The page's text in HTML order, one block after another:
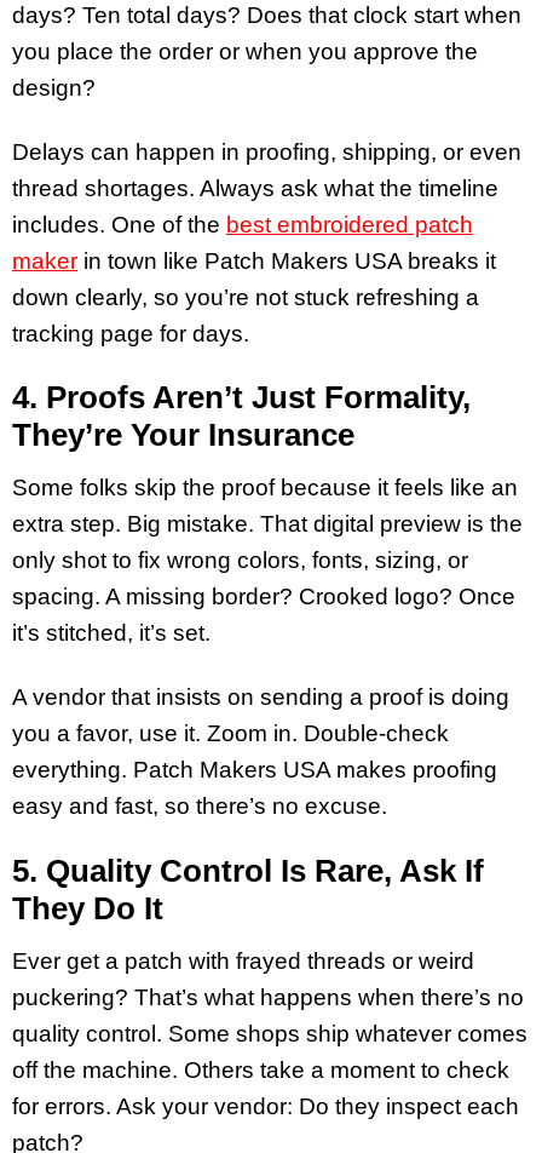
days? Ten total days? Does that clock start when
you place the order or when you approve the
design?
Delays can happen in proofing, shipping, or even
thread shortages. Always ask what the timeline
includes. One of the best embroidered patch
maker in town like Patch Makers USA breaks it
down clearly, so you’re not stuck refreshing a
tracking page for days.
4. Proofs Aren’t Just Formality,
They’re Your Insurance
Some folks skip the proof because it feels like an
extra step. Big mistake. That digital preview is the
only shot to fix wrong colors, fonts, sizing, or
spacing. A missing border? Crooked logo? Once
it’s stitched, it’s set.
A vendor that insists on sending a proof is doing
you a favor, use it. Zoom in. Double-check
everything. Patch Makers USA makes proofing
easy and fast, so there’s no excuse.
5. Quality Control Is Rare, Ask If
They Do It
Ever get a patch with frayed threads or weird
puckering? That’s what happens when there’s no
quality control. Some shops ship whatever comes
off the machine. Others take a moment to check
for errors. Ask your vendor: Do they inspect each
patch?